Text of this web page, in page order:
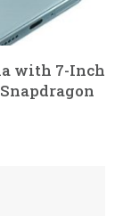
with 7-Inch